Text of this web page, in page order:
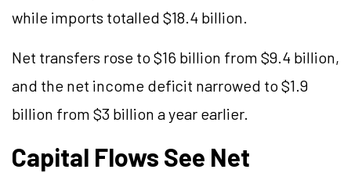
while imports totalled $18.4 billion.
Net transfers rose to $16 billion from $9.4 billion,
and the net income deficit narrowed to $1.9
billion from $3 billion a year earlier.
Capital Flows See Net